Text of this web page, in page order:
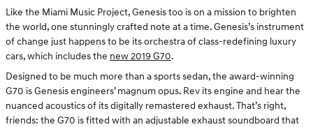
Like the Miami Music Project, Genesis too is on a mission to brighten
the world, one stunningly crafted note at a time. Genesis’s instrument
of change just happens to be its orchestra of class-redefining luxury
cars, which includes the new 2019 G70.
Designed to be much more than a sports sedan, the award-winning
G70 is Genesis engineers’ magnum opus. Rev its engine and hear the
nuanced acoustics of its digitally remastered exhaust. That’s right,
friends: the G70 is fitted with an adjustable exhaust soundboard that